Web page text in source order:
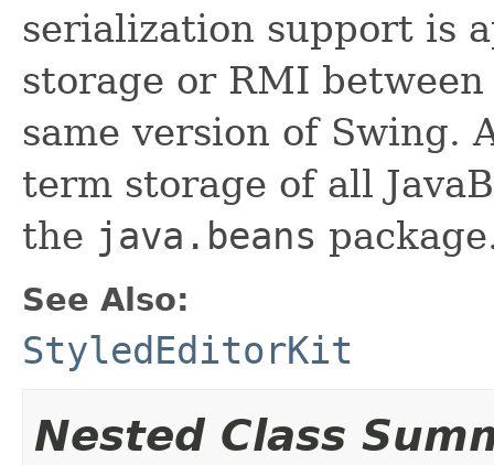
serialization support is
storage or RMI
same version of Swing.
term storage of all
the java.beans
See Also:
StyledEditorKit
Nested Class